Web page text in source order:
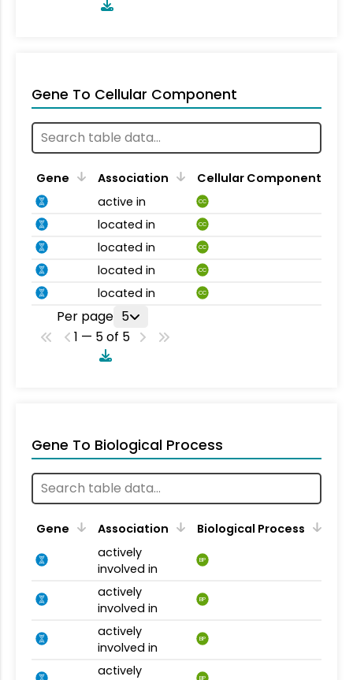
Gene To Cellular Component
Gene Association
Cellular Component
active in
CC
located in CC
located in CC
located in CC
located in CC
Per page 5
1 — 5 of 5
Gene To Biological Process
Gene Association
Biological Process
actively
involved in
BP
actively
involved in
BP
actively
involved in
BP
actively
BP